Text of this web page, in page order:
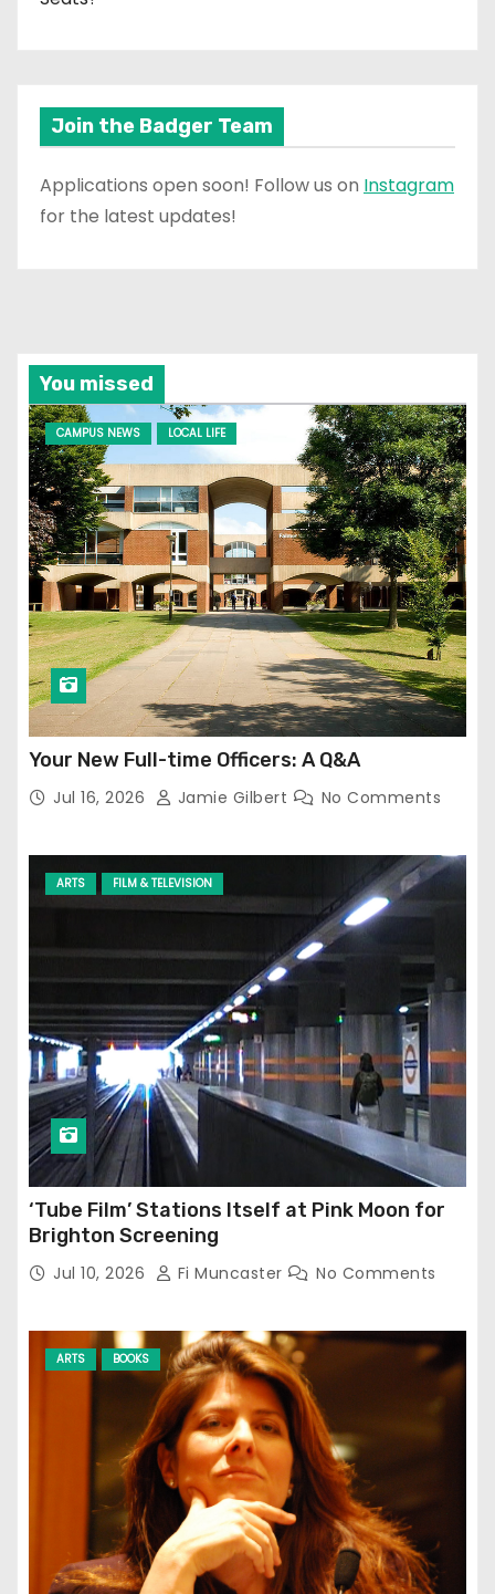
Join the Badger Team
Applications open soon! Follow us on Instagram
for the latest updates!
You missed
CAMPUS NEWS LOCAL LIFE
Your New Full-time Officers: A Q&A
Jul 16, 2026 Jamie Gilbert No Comments
ARTS FILM & TELEVISION
‘Tube Film’ Stations Itself at Pink Moon for
Brighton Screening
Jul 10, 2026 Fi Muncaster No Comments
ARTS BOOKS